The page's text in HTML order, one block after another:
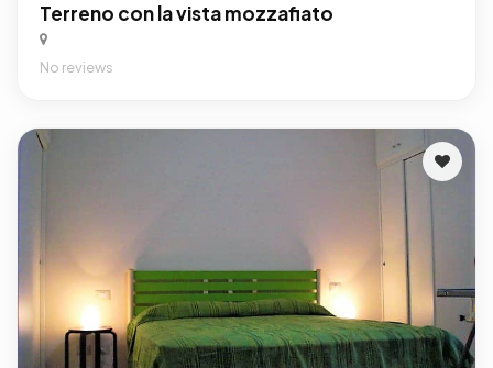
Terreno con la vista mozzafiato
No reviews